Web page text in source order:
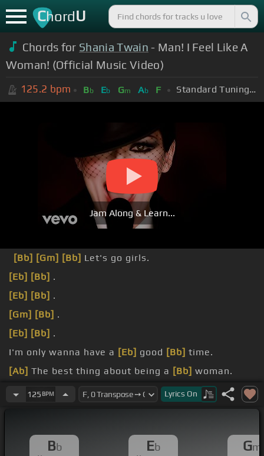
ChordU
Chords for Shania Twain - Man! I Feel Like A
Woman! (Official Music Video)
125.2 bpm Bb Eb Gm Ab F Standard Tuning (EADGBE)
Jam Along & Learn...
[Bb] [Gm] [Bb] Let's go girls.
[Eb] [Bb] .
[Eb] [Bb] .
[Gm] [Bb] .
[Eb] [Bb] .
I'm only wanna have a [Eb] good [Bb] time.
[Ab] The best thing about being a [Bb] woman.
Oh, oh, oh, don't look crazy.
125 BPM Lyrics On
Bb Eb Gm